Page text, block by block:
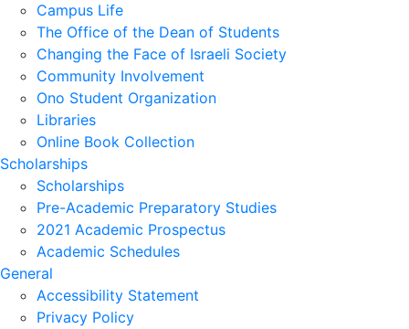
Campus Life
The Office of the Dean of Students
Changing the Face of Israeli Society
Community Involvement
Ono Student Organization
Libraries
Online Book Collection
Scholarships
Scholarships
Pre-Academic Preparatory Studies
2021 Academic Prospectus
Academic Schedules
General
Accessibility Statement
Privacy Policy